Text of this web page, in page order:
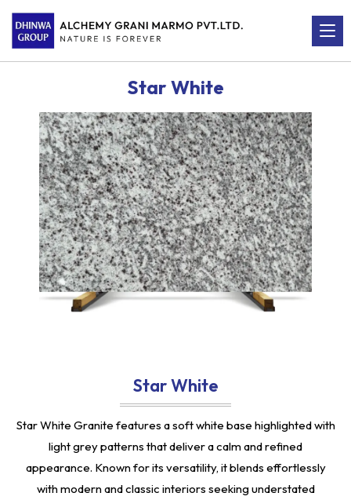
Star White
Star White
Star White Granite features a soft white base highlighted with
light grey patterns that deliver a calm and refined
appearance. Known for its versatility, it blends effortlessly
with modern and classic interiors seeking understated